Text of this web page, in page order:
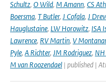
Schultz, O Wild, M Amann, CS
Boersma, T Butler, J Cofala, J
Hauglustaine, LW Horowitz, ISA
Lawrence, RV Martin, V
Pyle, A Richter, JM Rodriguez, NH
M van Roozendael | published |